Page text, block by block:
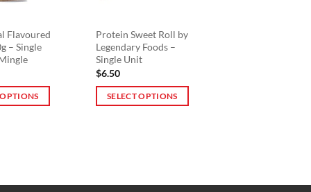
on
the
product
page
Flavoured
– Single
Protein Sweet Roll by
Legendary Foods –
Single Unit
$6.50
SELECT OPTIONS